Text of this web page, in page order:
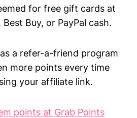
for free gift cards at
Buy, or PayPal cash.
a refer-a-friend program
more points every time
your affiliate link.
points at Grab Points